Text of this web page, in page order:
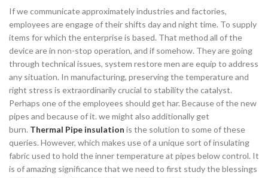
If we communicate approximately industries and factories,
employees are engage of their shifts day and night time. To supply
items for which the enterprise is based. That method all of the
device are in non-stop operation, and if somehow. They are going
through technical issues, system restore men are equip to address
any situation. In manufacturing, preserving the temperature and
right stress is extraordinarily crucial to stability the catalyst.
Perhaps one of the employees should get har. Because of the new
pipes and because of it. we might also additionally get
burn. Thermal Pipe insulation is the solution to some of these
queries. However, which makes use of a unique sort of insulating
fabric used to hold the inner temperature at pipes below control. It
is of amazing significance that we need to first study the blessings